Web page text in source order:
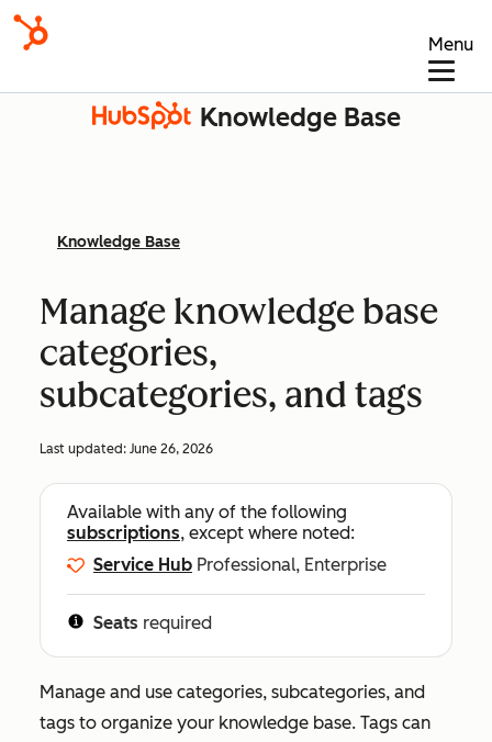
Menu
Knowledge Base
Knowledge Base
Manage knowledge base
categories,
subcategories, and tags
Last updated: June 26, 2026
Available with any of the following
subscriptions, except where noted:
Service Hub Professional, Enterprise
Seats required
Manage and use categories, subcategories, and
tags to organize your knowledge base. Tags can